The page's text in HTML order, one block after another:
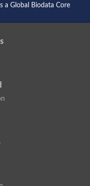
a Global Biodata Core